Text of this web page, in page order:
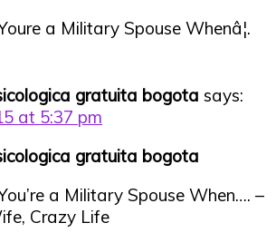
a Military Spouse Whenâ¦.
gratuita bogota says:
at 5:37 pm
gratuita bogota
a Military Spouse When…. –
Crazy Life